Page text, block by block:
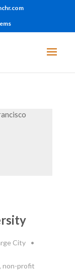
City
•
non-profit